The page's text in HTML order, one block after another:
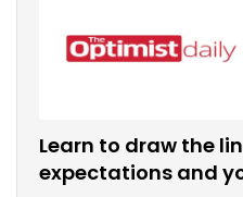
Learn to draw the
expectations and